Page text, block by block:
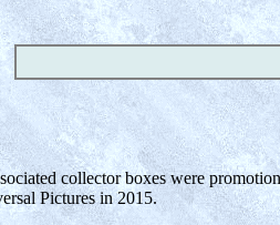
collector boxes were
Pictures in 2015.